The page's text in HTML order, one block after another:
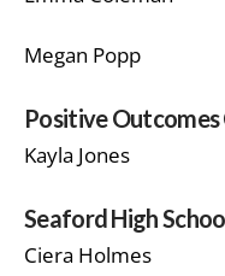
Megan Popp
Positive
Kayla Jones
Seaford High
Ciera Holmes